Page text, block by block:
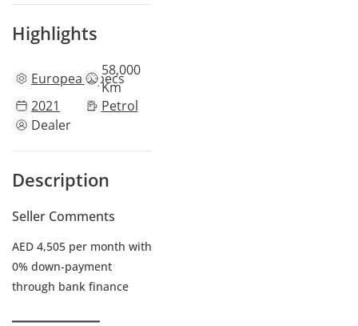
Highlights
Europeanspecs
58,000
Km
2021
Petrol
Dealer
Description
Seller Comments
AED 4,505 per month with
0% down-payment
through bank finance